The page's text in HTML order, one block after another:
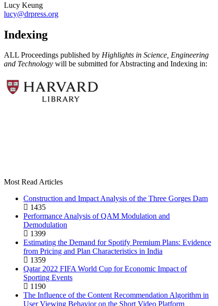
Lucy Keung
lucy@drpress.org
Indexing
ALL Proceedings published by Highlights in Science, Engineering
and Technology will be submitted for Abstracting and Indexing in:
Most Read Articles
Construction and Impact Analysis of the Three Gorges Dam
1435
Performance Analysis of QAM Modulation and
Demodulation
1399
Estimating the Demand for Spotify Premium Plans: Evidence
from Pricing and Plan Characteristics in India
1359
Qatar 2022 FIFA World Cup for Economic Impact of
Sporting Events
1190
The Influence of the Content Recommendation Algorithm in
User Viewing Behavior on the Short Video Platform